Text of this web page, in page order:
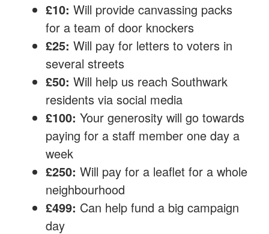
£10: Will provide canvassing packs
for a team of door knockers
£25: Will pay for letters to voters in
several streets
£50: Will help us reach Southwark
residents via social media
£100: Your generosity will go towards
paying for a staff member one day a
week
£250: Will pay for a leaflet for a whole
neighbourhood
£499: Can help fund a big campaign
day